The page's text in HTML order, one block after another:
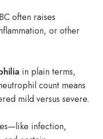
often raises
or other
in plain terms,
count means
mild versus severe.
infection,